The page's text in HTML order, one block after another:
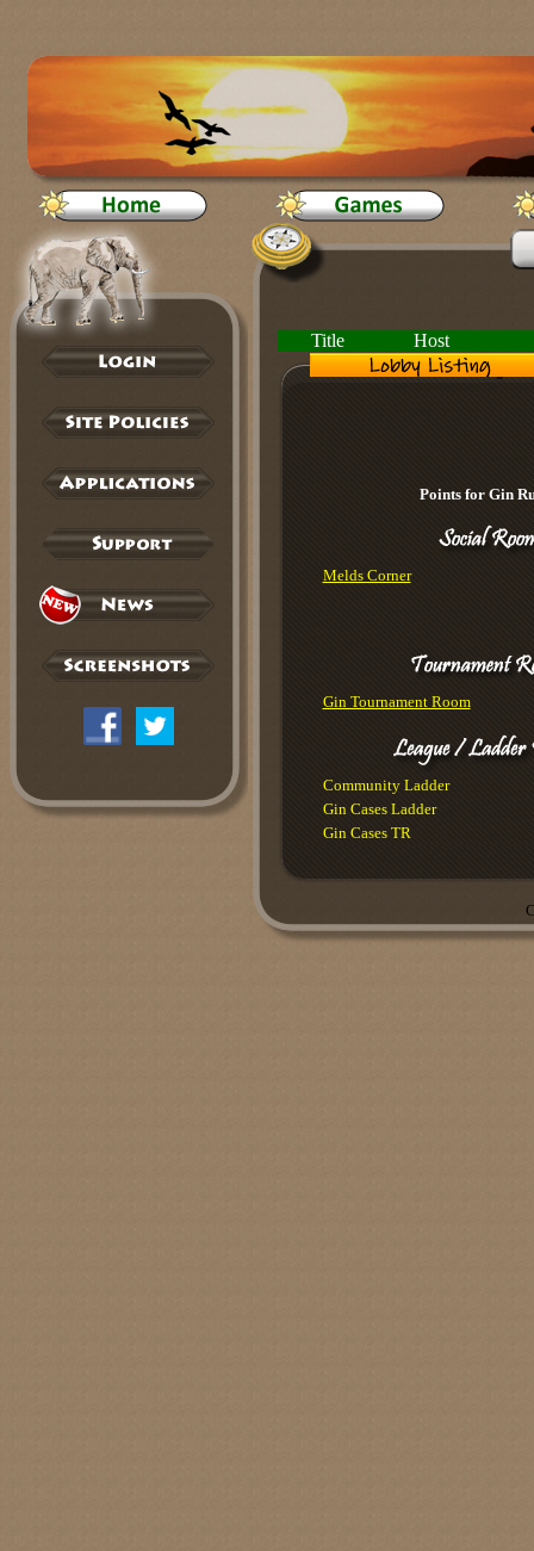
Title Host
Points for Gin
Melds Corner
Gin Tournament Room
Community Ladder
Gin Cases Ladder
Gin Cases TR